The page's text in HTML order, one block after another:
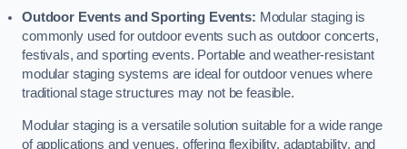
Outdoor Events and Sporting Events: Modular staging is
commonly used for outdoor events such as outdoor concerts,
festivals, and sporting events. Portable and weather-resistant
modular staging systems are ideal for outdoor venues where
traditional stage structures may not be feasible.
Modular staging is a versatile solution suitable for a wide range
of applications and venues, offering flexibility, adaptability, and